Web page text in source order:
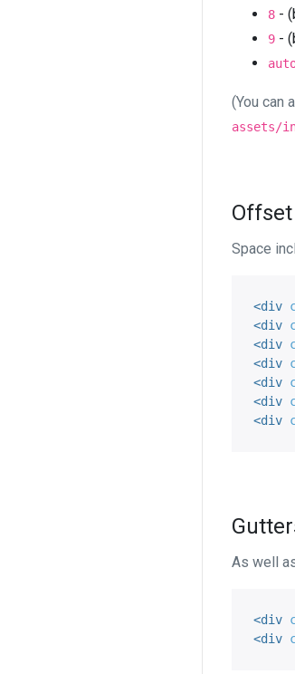
8 -
9 -
(You can
assets/
Space
<div
<div
<div
<div
<div
<div
<div
As well
<div
<div